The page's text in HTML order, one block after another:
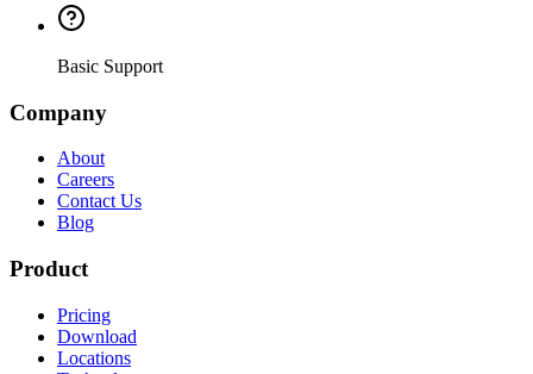
Basic Support
Company
About
Careers
Contact Us
Blog
Product
Pricing
Download
Locations